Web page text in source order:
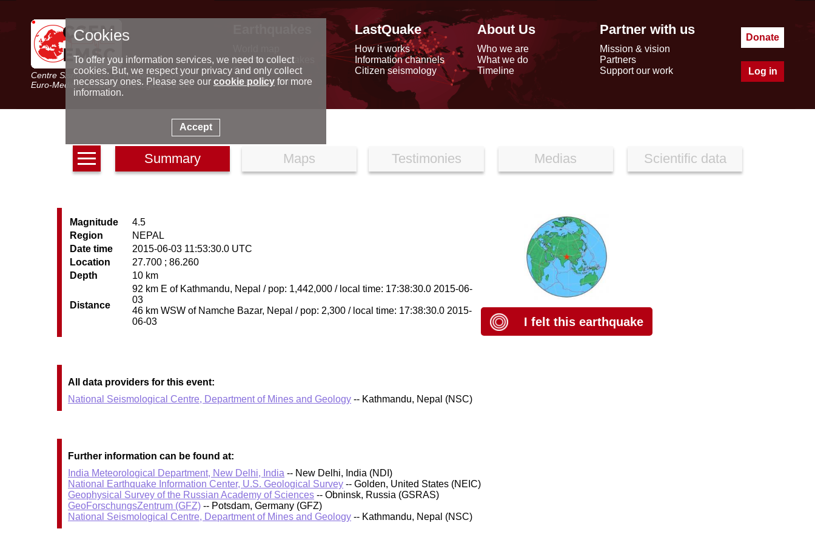
Centre Sismologique Euro-Méditerranéen
Euro-Mediterranean Seismological Centre
Latest earthquakes
Seismic data
Special reports
LastQuake
How it works
Information channels
Citizen seismology
About Us
Who we are
What we do
Timeline
Partner with us
Mission & vision
Partners
Support our work
Donate
Log in
Summary Maps Testimonies Medias Scientific data
Magnitude
4.5
Region
NEPAL
Date time
2015-06-03 11:53:30.0 UTC
Location
27.700 ; 86.260
Depth
10 km
Distance
92 km E of Kathmandu, Nepal / pop: 1,442,000 / local time: 17:38:30.0 2015-06-
03
46 km WSW of Namche Bazar, Nepal / pop: 2,300 / local time: 17:38:30.0 2015-
06-03
I felt this earthquake
All data providers for this event:
National Seismological Centre, Department of Mines and Geology -- Kathmandu, Nepal (NSC)
Further information can be found at:
India Meteorological Department, New Delhi, India -- New Delhi, India (NDI)
National Earthquake Information Center, U.S. Geological Survey -- Golden, United States (NEIC)
Geophysical Survey of the Russian Academy of Sciences -- Obninsk, Russia (GSRAS)
GeoForschungsZentrum (GFZ) -- Potsdam, Germany (GFZ)
National Seismological Centre, Department of Mines and Geology -- Kathmandu, Nepal (NSC)
Cookies
To offer you information services, we need to collect
cookies. But, we respect your privacy and only collect
necessary ones. Please see our cookie policyfor more
information.
Accept